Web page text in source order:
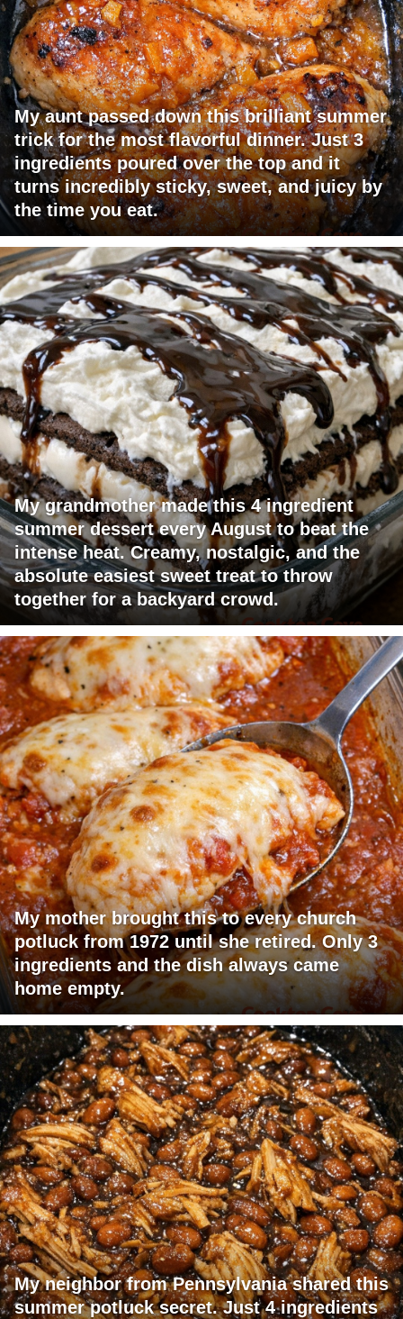
My aunt passed down this brilliant summer
trick for the most flavorful dinner. Just 3
ingredients poured over the top and it
turns incredibly sticky, sweet, and juicy by
the time you eat.
My grandmother made this 4 ingredient
summer dessert every August to beat the
intense heat. Creamy, nostalgic, and the
absolute easiest sweet treat to throw
together for a backyard crowd.
My mother brought this to every church
potluck from 1972 until she retired. Only 3
ingredients and the dish always came
home empty.
My neighbor from Pennsylvania shared this
summer potluck secret. Just 4 ingredients